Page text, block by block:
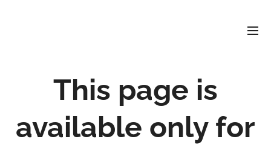
This page is
available only for